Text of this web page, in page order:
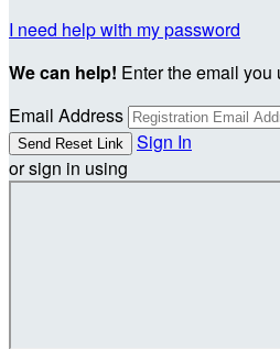
I need help with my password
We can help! Enter the email you
Email Address
Sign In
or sign in using